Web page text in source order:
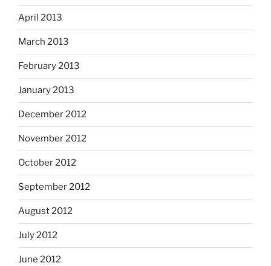
April 2013
March 2013
February 2013
January 2013
December 2012
November 2012
October 2012
September 2012
August 2012
July 2012
June 2012